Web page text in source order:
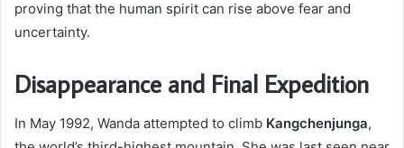
proving that the human spirit can rise above fear and
uncertainty.
Disappearance and Final Expedition
In May 1992, Wanda attempted to climb Kangchenjunga,